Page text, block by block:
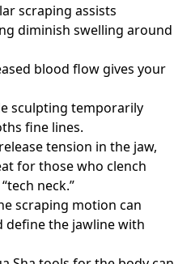
scraping assists
diminish swelling around
blood flow gives your
sculpting temporarily
fine lines.
tension in the jaw,
for those who clench
neck.”
scraping motion can
define the jawline with